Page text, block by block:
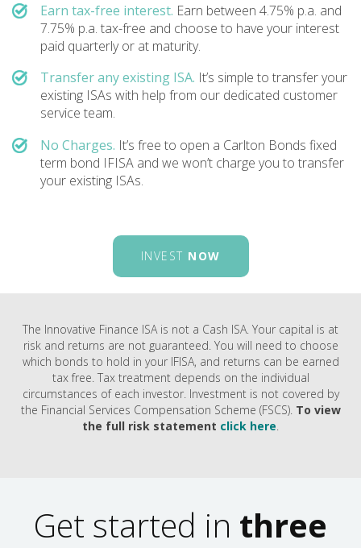
Earn tax-free interest. Earn between 4.75% p.a. and
7.75% p.a. tax-free and choose to have your interest
paid quarterly or at maturity.
Transfer any existing ISA. It’s simple to transfer your
existing ISAs with help from our dedicated customer
service team.
No Charges. It’s free to open a Carlton Bonds fixed
term bond IFISA and we won’t charge you to transfer
your existing ISAs.
INVEST NOW
The Innovative Finance ISA is not a Cash ISA. Your capital is at
risk and returns are not guaranteed. You will need to choose
which bonds to hold in your IFISA, and returns can be earned
tax free. Tax treatment depends on the individual
circumstances of each investor. Investment is not covered by
the Financial Services Compensation Scheme (FSCS). To view
the full risk statement click here.
Get started in three